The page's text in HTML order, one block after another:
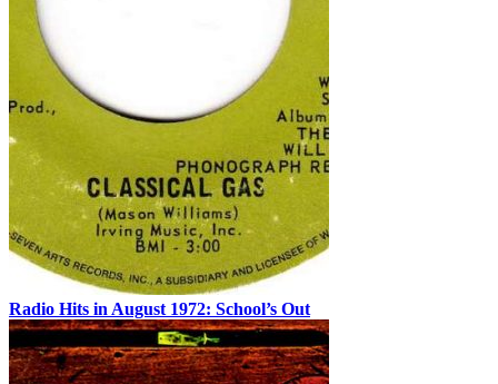
Radio Hits in August 1972: School’s Out